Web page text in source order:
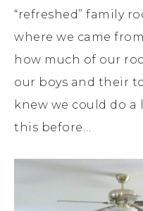
“refreshed” family
where we came
how much of our
our boys and their
knew we could do
this before…